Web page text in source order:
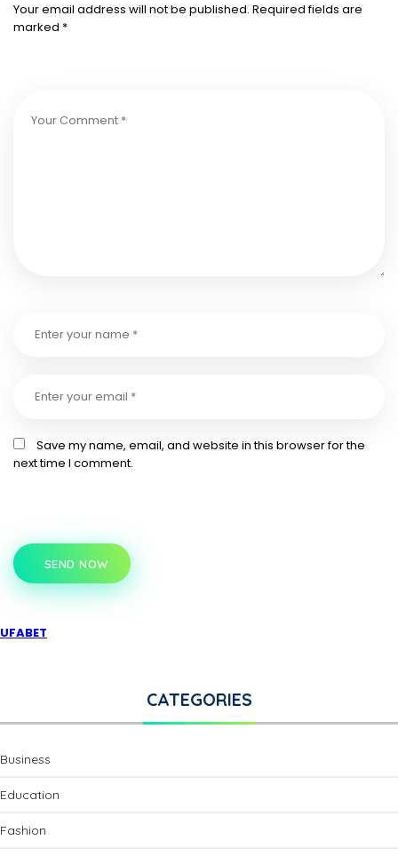
Your email address will not be published. Required fields are
marked *
Save my name, email, and website in this browser for the
next time I comment.
SEND NOW
UFABET
CATEGORIES
Business
Education
Fashion